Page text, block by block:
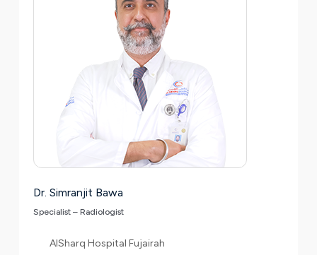
Dr. Simranjit Bawa
Specialist – Radiologist
AlSharq Hospital Fujairah